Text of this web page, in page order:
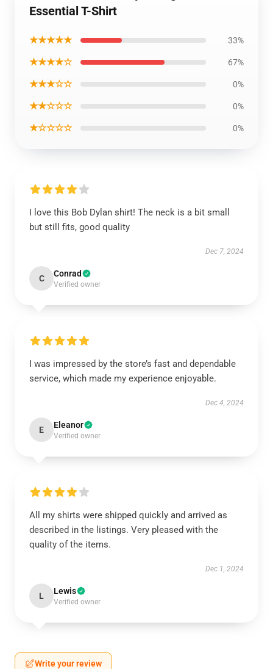
Essential T-Shirt
★★★★★ 33%
★★★★☆ 67%
★★★☆☆ 0%
★★☆☆☆ 0%
★☆☆☆☆ 0%
I love this Bob Dylan shirt! The neck is a bit small
but still fits, good quality
Dec 7, 2024
C Conrad
Verified owner
I was impressed by the store’s fast and dependable
service, which made my experience enjoyable.
Dec 4, 2024
E Eleanor
Verified owner
All my shirts were shipped quickly and arrived as
described in the listings. Very pleased with the
quality of the items.
Dec 1, 2024
L Lewis
Verified owner
Write your review